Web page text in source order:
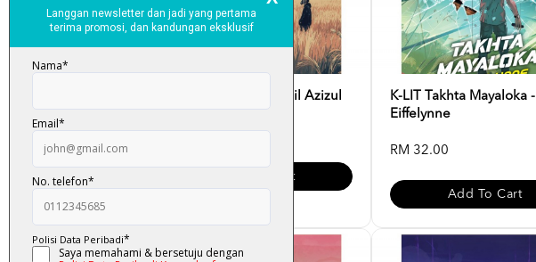
K-LIT: The Klang- Aidil Azizul
RM 32.00
Add To Cart
K-LIT Takhta Mayaloka -
Eiffelynne
RM 32.00
Add To Cart